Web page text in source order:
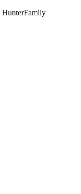
HunterFamily